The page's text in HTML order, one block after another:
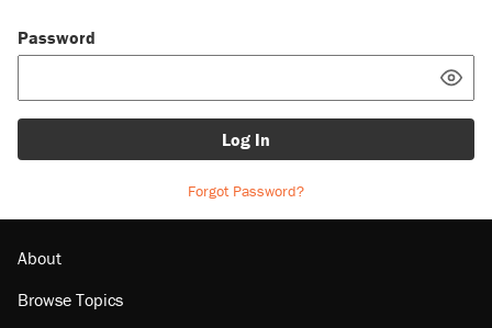
Password
Log In
Forgot Password?
About
Browse Topics